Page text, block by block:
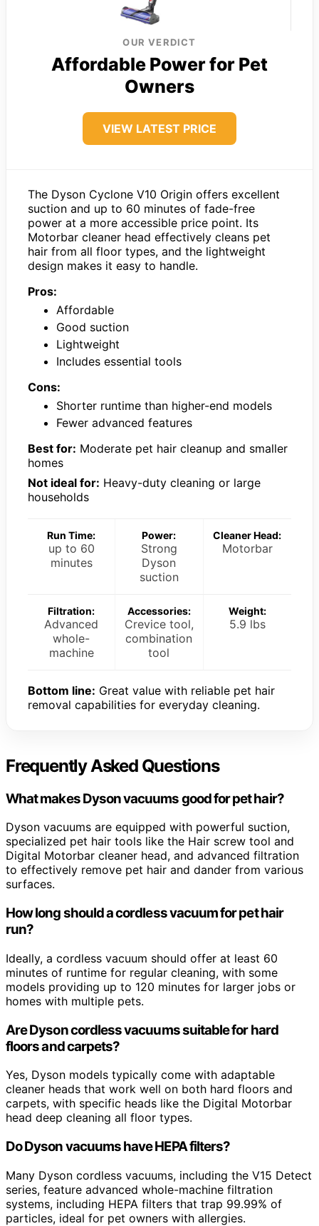
OUR VERDICT
Affordable Power for Pet
Owners
VIEW LATEST PRICE
The Dyson Cyclone V10 Origin offers excellent
suction and up to 60 minutes of fade-free
power at a more accessible price point. Its
Motorbar cleaner head effectively cleans pet
hair from all floor types, and the lightweight
design makes it easy to handle.
Pros:
Affordable
Good suction
Lightweight
Includes essential tools
Cons:
Shorter runtime than higher-end models
Fewer advanced features
Best for: Moderate pet hair cleanup and smaller
homes
Not ideal for: Heavy-duty cleaning or large
households
Run Time:
up to 60
minutes
Power:
Strong
Dyson
suction
Cleaner Head:
Motorbar
Filtration:
Advanced
whole-
machine
Accessories:
Crevice tool,
combination
tool
Weight:
5.9 lbs
Bottom line: Great value with reliable pet hair
removal capabilities for everyday cleaning.
Frequently Asked Questions
What makes Dyson vacuums good for pet hair?
Dyson vacuums are equipped with powerful suction,
specialized pet hair tools like the Hair screw tool and
Digital Motorbar cleaner head, and advanced filtration
to effectively remove pet hair and dander from various
surfaces.
How long should a cordless vacuum for pet hair
run?
Ideally, a cordless vacuum should offer at least 60
minutes of runtime for regular cleaning, with some
models providing up to 120 minutes for larger jobs or
homes with multiple pets.
Are Dyson cordless vacuums suitable for hard
floors and carpets?
Yes, Dyson models typically come with adaptable
cleaner heads that work well on both hard floors and
carpets, with specific heads like the Digital Motorbar
head deep cleaning all floor types.
Do Dyson vacuums have HEPA filters?
Many Dyson cordless vacuums, including the V15 Detect
series, feature advanced whole-machine filtration
systems, including HEPA filters that trap 99.99% of
particles, ideal for pet owners with allergies.